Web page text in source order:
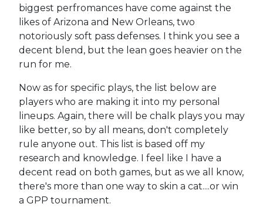
biggest perfromances have come against the
likes of Arizona and New Orleans, two
notoriously soft pass defenses. I think you see a
decent blend, but the lean goes heavier on the
run for me.
Now as for specific plays, the list below are
players who are making it into my personal
lineups. Again, there will be chalk plays you may
like better, so by all means, don't completely
rule anyone out. This list is based off my
research and knowledge. I feel like I have a
decent read on both games, but as we all know,
there's more than one way to skin a cat....or win
a GPP tournament.